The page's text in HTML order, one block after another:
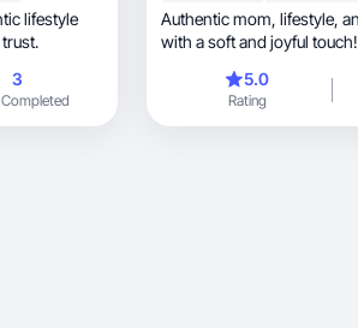
lifestyle
3
Authentic mom, lifestyle, and home content
with a soft and joyful touch!
5.0
Rating